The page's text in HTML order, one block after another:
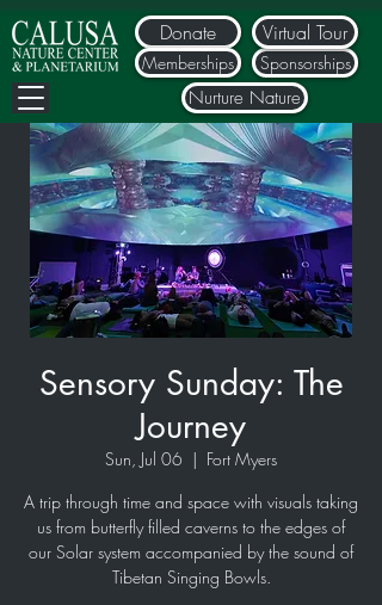
Donate
Nurture Nature
Memberships Sponsorships
Virtual Tour
Sensory Sunday: The
Journey
Sun, Jul 06
  |
Fort Myers
A trip through time and space with visuals taking
us from butterfly filled caverns to the edges of
our Solar system accompanied by the sound of
Tibetan Singing Bowls.